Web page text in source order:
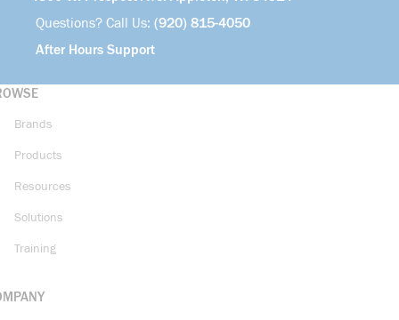
Questions? Call Us: (920) 815-4050
After Hours Support
Brands
Products
Resources
Solutions
Training